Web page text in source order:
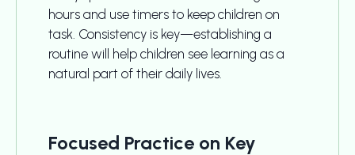
hours and use timers to keep children on
task. Consistency is key—establishing a
routine will help children see learning as a
natural part of their daily lives.
Focused Practice on Key